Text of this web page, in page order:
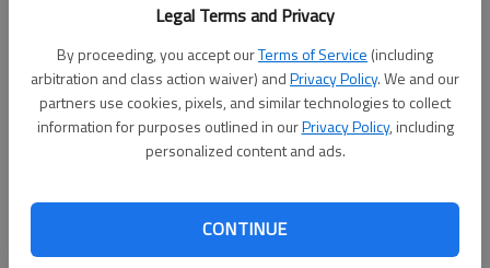
Legal Terms and Privacy
By proceeding, you accept ourTerms of Service (including
arbitration and class action waiver) andPrivacy Policy. We and our
partners use cookies, pixels, and similar technologies to collect
information for purposes outlined in ourPrivacy Policy, including
personalized content and ads.
CONTINUE